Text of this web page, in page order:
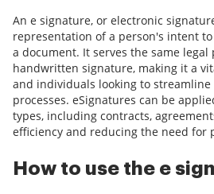
An e signature, or electronic
representation of a person's intent
a document. It serves the same legal
handwritten signature, making it a
and individuals looking to
processes. eSignatures can be
types, including contracts,
efficiency and reducing the need for
How to use the e